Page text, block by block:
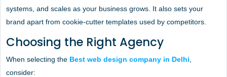
systems, and scales as your business grows. It also sets your
brand apart from cookie-cutter templates used by competitors.
Choosing the Right Agency
When selecting the Best web design company in Delhi
consider: